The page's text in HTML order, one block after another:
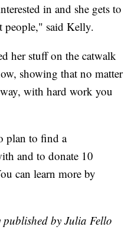
in and she gets to
people," said Kelly.
her stuff on the catwalk
showing that no matter
with hard work you
plan to find a
and to donate 10
can learn more by
by Julia Fello